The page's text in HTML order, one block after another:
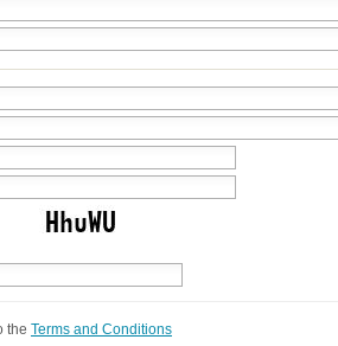
the Terms and Conditions